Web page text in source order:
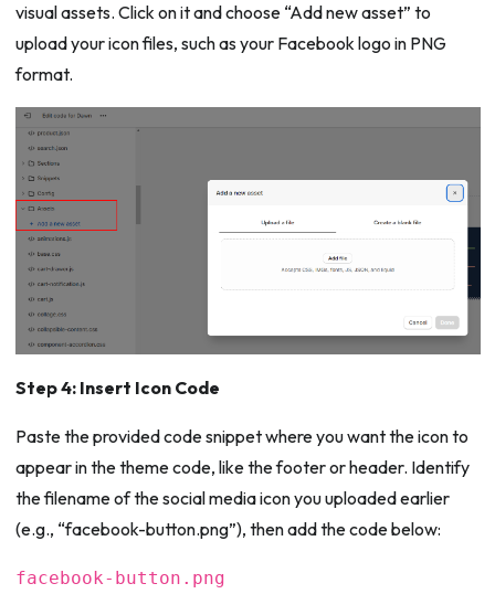
visual assets. Click on it and choose “Add new asset” to
upload your icon files, such as your Facebook logo in PNG
format.
Step 4: Insert Icon Code
Paste the provided code snippet where you want the icon to
appear in the theme code, like the footer or header. Identify
the filename of the social media icon you uploaded earlier
(e.g., “facebook-button.png”), then add the code below:
facebook-button.png